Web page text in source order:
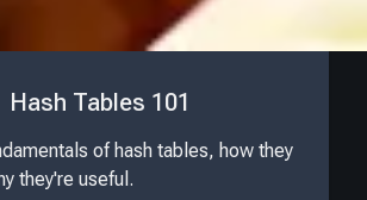
Hash Tables 101
of hash tables, how they
they're useful.